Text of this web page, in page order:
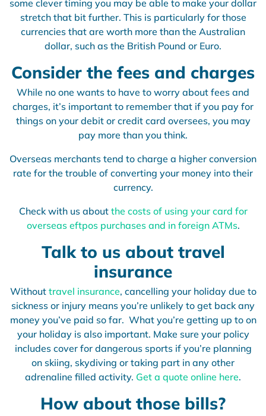
some clever timing you may be able to make your dollar
stretch that bit further. This is particularly for those
currencies that are worth more than the Australian
dollar, such as the British Pound or Euro.
Consider the fees and charges
While no one wants to have to worry about fees and
charges, it’s important to remember that if you pay for
things on your debit or credit card oversees, you may
pay more than you think.
Overseas merchants tend to charge a higher conversion
rate for the trouble of converting your money into their
currency.
Check with us about the costs of using your card for
overseas eftpos purchases and in foreign ATMs.
Talk to us about travel
insurance
Without travel insurance, cancelling your holiday due to
sickness or injury means you’re unlikely to get back any
money you’ve paid so far. What you’re getting up to on
your holiday is also important. Make sure your policy
includes cover for dangerous sports if you’re planning
on skiing, skydiving or taking part in any other
adrenaline filled activity. Get a quote online here.
How about those bills?